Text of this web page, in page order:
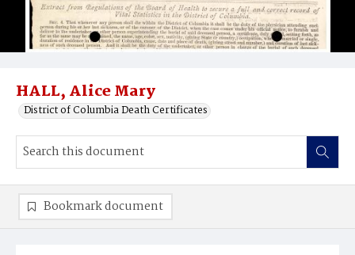
HALL, Alice Mary
District of Columbia Death Certificates
Bookmark document